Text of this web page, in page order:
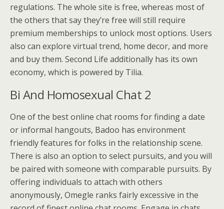
regulations. The whole site is free, whereas most of
the others that say they’re free will still require
premium memberships to unlock most options. Users
also can explore virtual trend, home decor, and more
and buy them. Second Life additionally has its own
economy, which is powered by Tilia.
Bi And Homosexual Chat 2
One of the best online chat rooms for finding a date
or informal hangouts, Badoo has environment
friendly features for folks in the relationship scene.
There is also an option to select pursuits, and you will
be paired with someone with comparable pursuits. By
offering individuals to attach with others
anonymously, Omegle ranks fairly excessive in the